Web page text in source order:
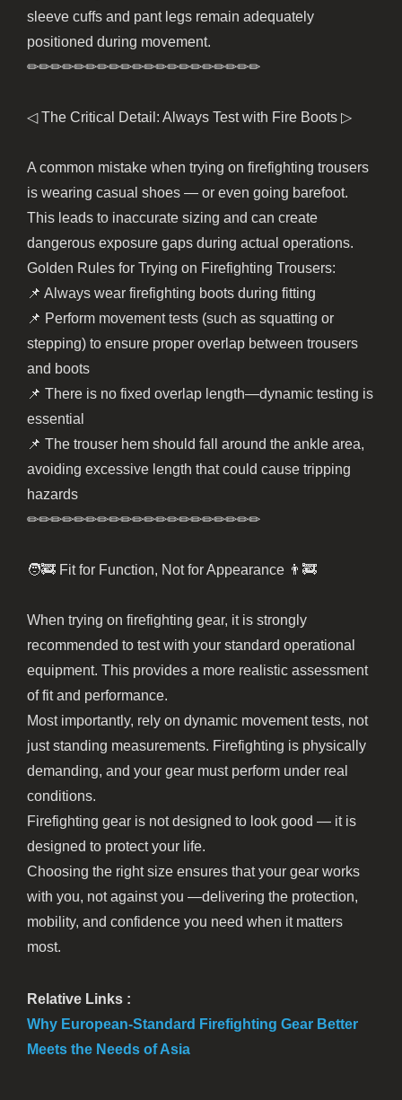
sleeve cuffs and pant legs remain adequately
positioned during movement.
✏︎✏︎✏︎✏︎✏︎✏︎✏︎✏︎✏︎✏︎✏︎✏︎✏︎✏︎✏︎✏︎✏︎✏︎✏︎✏︎
◁ The Critical Detail: Always Test with Fire Boots ▷
A common mistake when trying on firefighting trousers
is wearing casual shoes — or even going barefoot.
This leads to inaccurate sizing and can create
dangerous exposure gaps during actual operations.
Golden Rules for Trying on Firefighting Trousers:
📌 Always wear firefighting boots during fitting
📌 Perform movement tests (such as squatting or
stepping) to ensure proper overlap between trousers
and boots
📌 There is no fixed overlap length—dynamic testing is
essential
📌 The trouser hem should fall around the ankle area,
avoiding excessive length that could cause tripping
hazards
✏︎✏︎✏︎✏︎✏︎✏︎✏︎✏︎✏︎✏︎✏︎✏︎✏︎✏︎✏︎✏︎✏︎✏︎✏︎✏︎
🧑‍🚒 Fit for Function, Not for Appearance 👨‍🚒
When trying on firefighting gear, it is strongly
recommended to test with your standard operational
equipment. This provides a more realistic assessment
of fit and performance.
Most importantly, rely on dynamic movement tests, not
just standing measurements. Firefighting is physically
demanding, and your gear must perform under real
conditions.
Firefighting gear is not designed to look good — it is
designed to protect your life.
Choosing the right size ensures that your gear works
with you, not against you —delivering the protection,
mobility, and confidence you need when it matters
most.
Relative Links :
Why European-Standard Firefighting Gear Better
Meets the Needs of Asia